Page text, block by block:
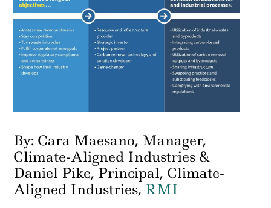
By: Cara Maesano, Manager,
Climate-Aligned Industries &
Daniel Pike, Principal, Climate-
Aligned Industries, RMI